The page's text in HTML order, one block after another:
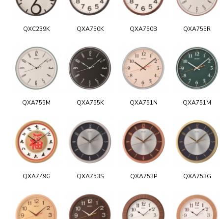
QXC239K QXA750K QXA750B QXA755R
QXA755M QXA755K QXA751N QXA751M
QXA749G QXA753S QXA753P QXA753G